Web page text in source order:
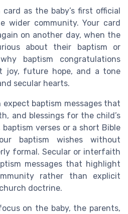
as the baby’s first official
wider community. Your card
on another day, when the
about their baptism or
baptism congratulations
joy, future hope, and a tone
secular hearts.
baptism messages that
and blessings for the child’s
baptism verses or a short Bible
baptism wishes without
formal. Secular or interfaith
messages that highlight
rather than explicit
doctrine.
on the baby, the parents,